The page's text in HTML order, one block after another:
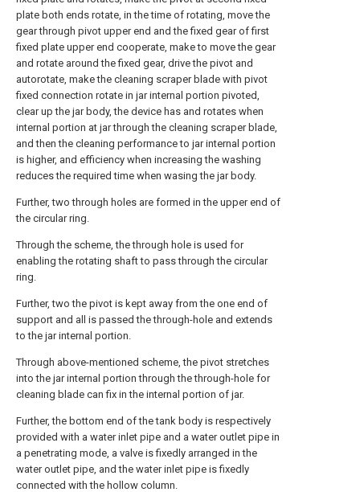
plate both ends rotate, in the time of rotating, move the
gear through pivot upper end and the fixed gear of first
fixed plate upper end cooperate, make to move the gear
and rotate around the fixed gear, drive the pivot and
autorotate, make the cleaning scraper blade with pivot
fixed connection rotate in jar internal portion pivoted,
clear up the jar body, the device has and rotates when
internal portion at jar through the cleaning scraper blade,
and then the cleaning performance to jar internal portion
is higher, and efficiency when increasing the washing
reduces the required time when wasing the jar body.
Further, two through holes are formed in the upper end of
the circular ring.
Through the scheme, the through hole is used for
enabling the rotating shaft to pass through the circular
ring.
Further, two the pivot is kept away from the one end of
support and all is passed the through-hole and extends
to the jar internal portion.
Through above-mentioned scheme, the pivot stretches
into the jar internal portion through the through-hole for
cleaning blade can fix in the internal portion of jar.
Further, the bottom end of the tank body is respectively
provided with a water inlet pipe and a water outlet pipe in
a penetrating mode, a valve is fixedly arranged in the
water outlet pipe, and the water inlet pipe is fixedly
connected with the hollow column.